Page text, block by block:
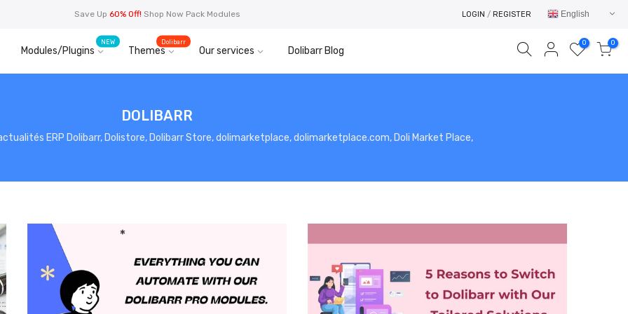
Save Up 60% Off! Shop Now Pack Modules LOGIN / REGISTER English
Modules/Plugins
NEW
Themes
Dolibarr
Our services Dolibarr Blog
0 0
DOLIBARR
ERP Dolibarr, Dolistore, Dolibarr Store, dolimarketplace, dolimarketplace.com, Doli Market Place,